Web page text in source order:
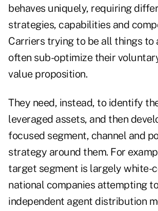
behaves uniquely, requiring
strategies, capabilities and
Carriers trying to be all things to
often sub-optimize their
value proposition.
They need, instead, to identify
leveraged assets, and then
focused segment, channel and
strategy around them. For
target segment is largely white-
national companies attempting
independent agent distribution